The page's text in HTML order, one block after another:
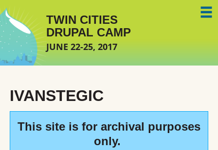
Skip to main content
TWIN CITIES
DRUPAL CAMP
JUNE 22-25, 2017
IVANSTEGIC
This site is for archival purposes
only.